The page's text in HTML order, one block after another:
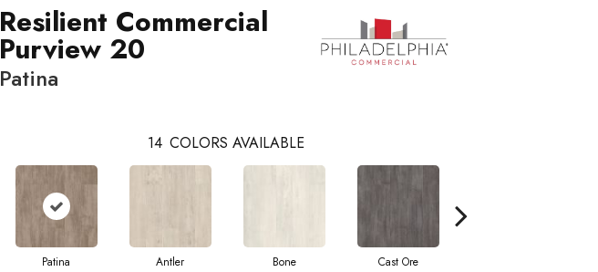
Resilient Commercial
Purview 20
Patina
14 COLORS AVAILABLE
Patina Antler Bone Cast Ore